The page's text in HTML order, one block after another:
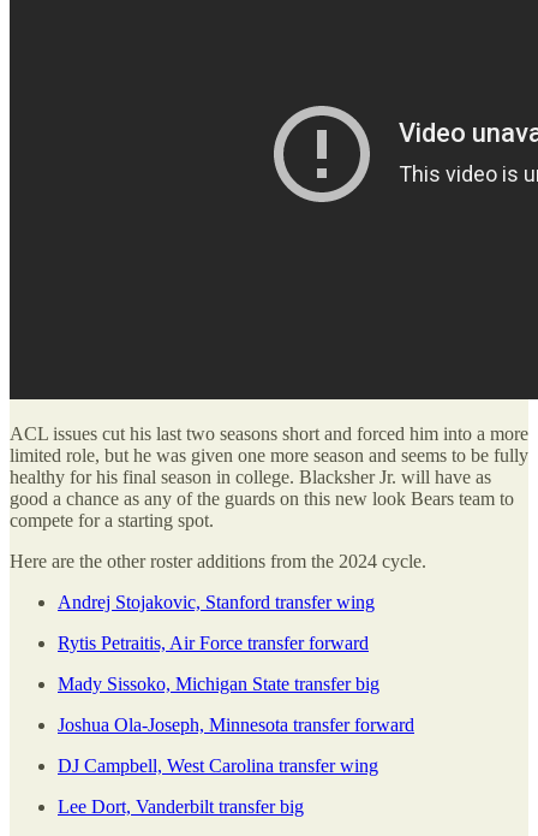
ACL issues cut his last two seasons short and forced him into a more
limited role, but he was given one more season and seems to be fully
healthy for his final season in college. Blacksher Jr. will have as
good a chance as any of the guards on this new look Bears team to
compete for a starting spot.
Here are the other roster additions from the 2024 cycle.
Andrej Stojakovic, Stanford transfer wing
Rytis Petraitis, Air Force transfer forward
Mady Sissoko, Michigan State transfer big
Joshua Ola-Joseph, Minnesota transfer forward
DJ Campbell, West Carolina transfer wing
Lee Dort, Vanderbilt transfer big